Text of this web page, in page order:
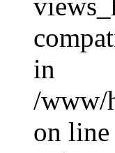
in
/www/
on line